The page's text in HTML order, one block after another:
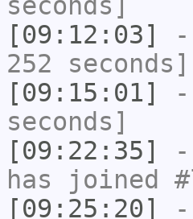
[09:12:03]
252 seconds]
[09:15:01]
seconds]
[09:22:35]
has joined
[09:25:20]